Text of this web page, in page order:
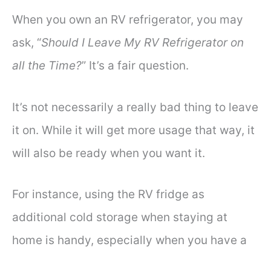
When you own an RV refrigerator, you may
ask, “Should I Leave My RV Refrigerator on
all the Time?” It’s a fair question.
It’s not necessarily a really bad thing to leave
it on. While it will get more usage that way, it
will also be ready when you want it.
For instance, using the RV fridge as
additional cold storage when staying at
home is handy, especially when you have a